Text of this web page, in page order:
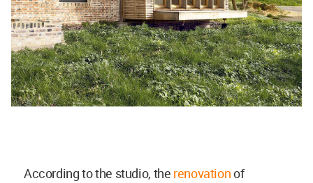
According to the studio, the renovationof